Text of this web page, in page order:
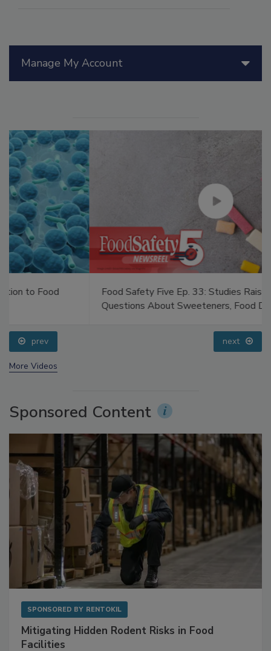
Food Safety Five Ep. 33: Studies Raise Safety
prev next
Sponsored Content
Mitigating Hidden Rodent Risks in Food